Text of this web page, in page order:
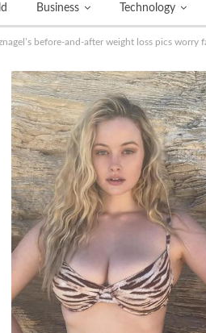
Business Technology
before-and-after weight loss pics worry